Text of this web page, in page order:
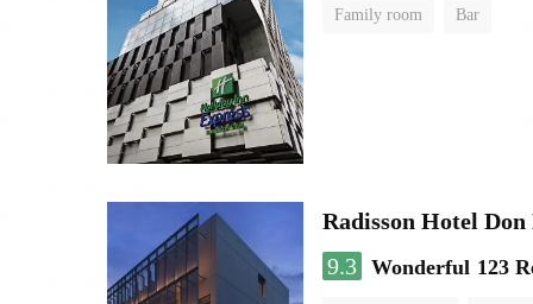
Family room Bar
Radisson Hotel
9.3 Wonderful 123